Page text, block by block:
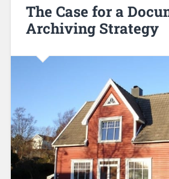
The Case for a
Archiving Strategy